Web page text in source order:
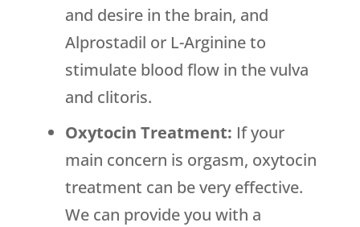
and desire in the brain, and
Alprostadil or L-Arginine to
stimulate blood flow in the vulva
and clitoris.
Oxytocin Treatment: If your
main concern is orgasm, oxytocin
treatment can be very effective.
We can provide you with a